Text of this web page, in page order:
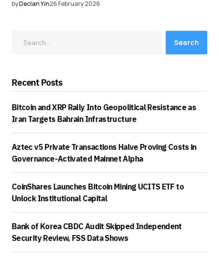
byDeclan Yin26 February 2026
Search
Recent Posts
Bitcoin and XRP Rally Into Geopolitical Resistance as
Iran Targets Bahrain Infrastructure
Aztec v5 Private Transactions Halve Proving Costs in
Governance-Activated Mainnet Alpha
CoinShares Launches Bitcoin Mining UCITS ETF to
Unlock Institutional Capital
Bank of Korea CBDC Audit Skipped Independent
Security Review, FSS Data Shows